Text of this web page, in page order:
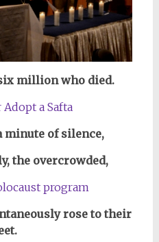
million who died.
minute of silence,
the overcrowded,
rose to their